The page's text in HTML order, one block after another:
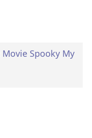
Movie Spooky My